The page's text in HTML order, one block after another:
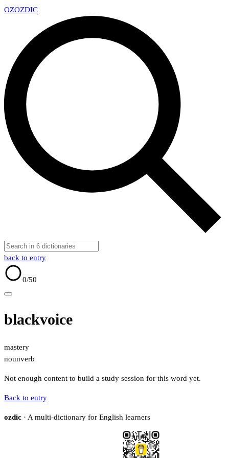
OZOZDIC
back to entry
0/50
blackvoice
mastery
nounverb
Not enough content to build a study session for this word yet.
Back to entry
ozdic · A multi-dictionary for English learners